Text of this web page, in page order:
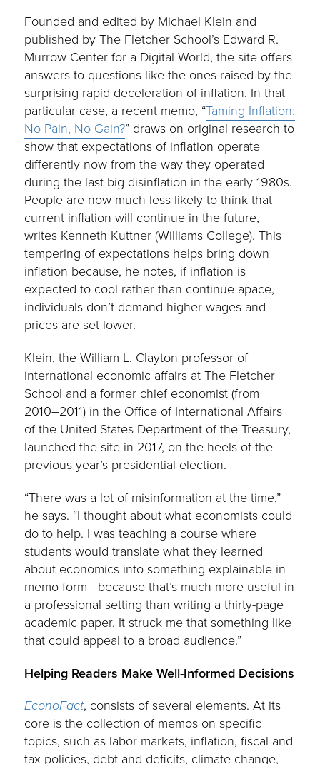
Founded and edited by Michael Klein and
published by The Fletcher School’s Edward R.
Murrow Center for a Digital World, the site offers
answers to questions like the ones raised by the
surprising rapid deceleration of inflation. In that
particular case, a recent memo, “Taming Inflation:
No Pain, No Gain?” draws on original research to
show that expectations of inflation operate
differently now from the way they operated
during the last big disinflation in the early 1980s.
People are now much less likely to think that
current inflation will continue in the future,
writes Kenneth Kuttner (Williams College). This
tempering of expectations helps bring down
inflation because, he notes, if inflation is
expected to cool rather than continue apace,
individuals don’t demand higher wages and
prices are set lower.
Klein, the William L. Clayton professor of
international economic affairs at The Fletcher
School and a former chief economist (from
2010–2011) in the Office of International Affairs
of the United States Department of the Treasury,
launched the site in 2017, on the heels of the
previous year’s presidential election.
“There was a lot of misinformation at the time,”
he says. “I thought about what economists could
do to help. I was teaching a course where
students would translate what they learned
about economics into something explainable in
memo form—because that’s much more useful in
a professional setting than writing a thirty-page
academic paper. It struck me that something like
that could appeal to a broad audience.”
Helping Readers Make Well-Informed Decisions
EconoFact, consists of several elements. At its
core is the collection of memos on specific
topics, such as labor markets, inflation, fiscal and
tax policies, debt and deficits, climate change,